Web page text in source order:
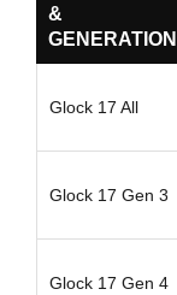
&
GENERATION
Glock 17 All
Glock 17 Gen 3
Glock 17 Gen 4